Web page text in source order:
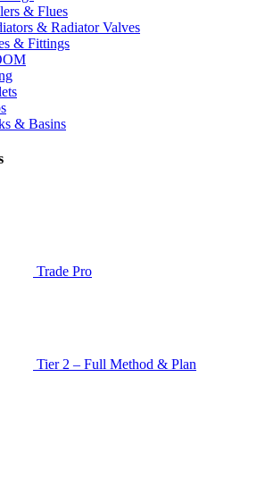
& Flues
& Radiator Valves
& Fittings
& Basins
Trade Pro
Tier 2 – Full Method & Plan